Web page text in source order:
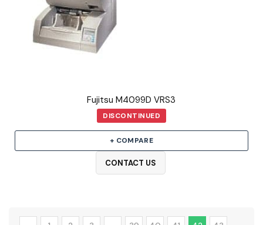
Fujitsu M4099D VRS3
DISCONTINUED
+ COMPARE
CONTACT US